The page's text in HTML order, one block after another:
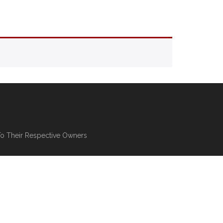
Their Respective Owners